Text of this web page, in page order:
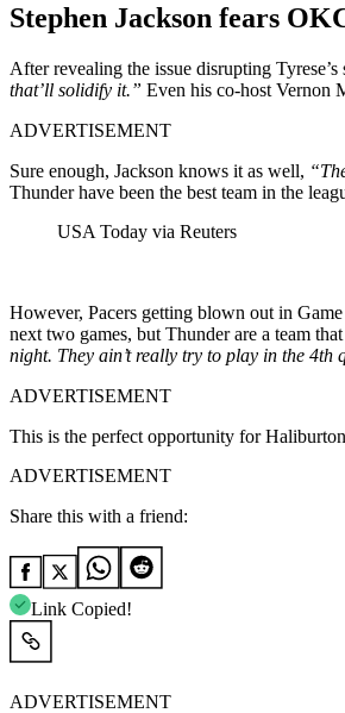
Stephen Jackson fears
After revealing the issue disrupting
that’ll solidify it.” Even his co-host Vernon
ADVERTISEMENT
Sure enough, Jackson knows it as well,
Thunder have been the best team in the
USA Today via Reuters
However, Pacers getting blown out in
next two games, but Thunder are a team
night. They ain’t really try to play in the
ADVERTISEMENT
This is the perfect opportunity for
ADVERTISEMENT
Share this with a friend:
Link Copied!
ADVERTISEMENT